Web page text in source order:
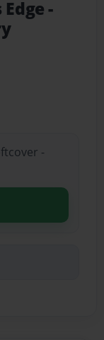
Edge-
-